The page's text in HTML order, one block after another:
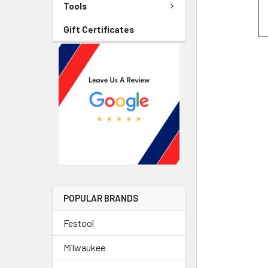
Tools
Gift Certificates
POPULAR BRANDS
Festool
Milwaukee